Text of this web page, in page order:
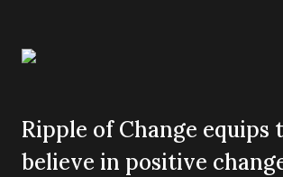
Ripple of Change equips
believe in positive